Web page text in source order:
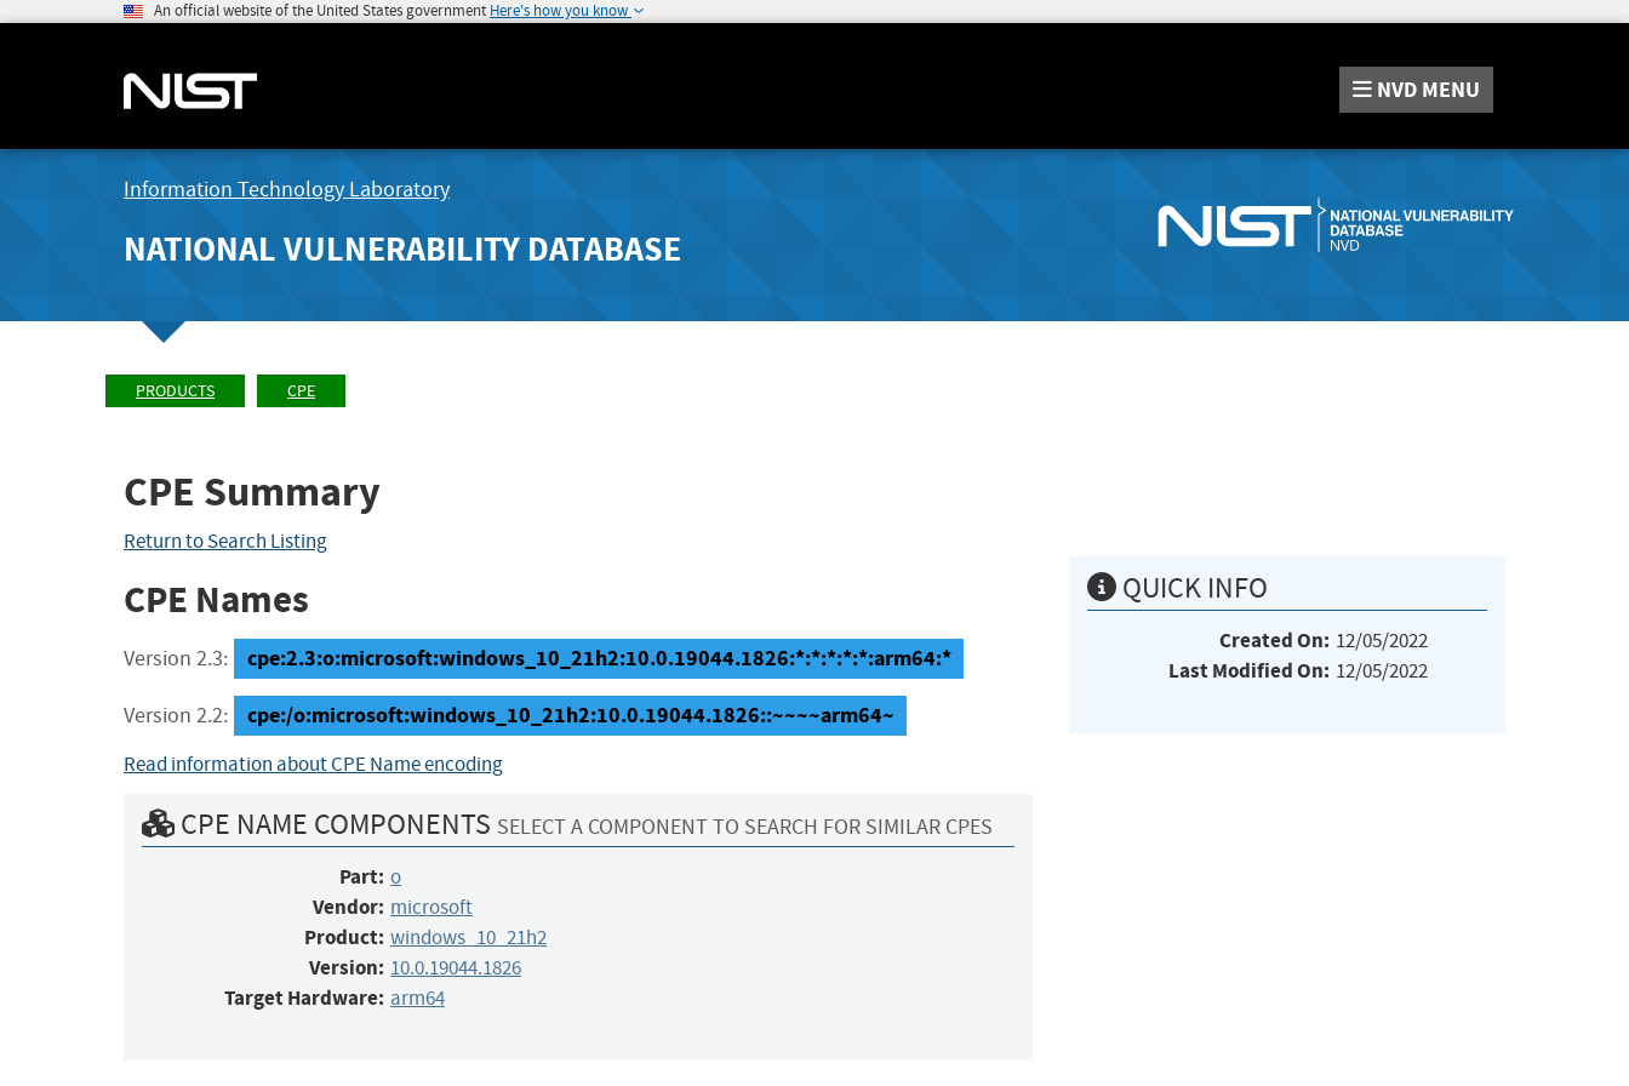
An official website of the United States government Here's how you know
NVD MENU
Information Technology Laboratory
NATIONAL VULNERABILITY DATABASE
PRODUCTS CPE
CPE Summary
Return to Search Listing
CPE Names
Version 2.3: cpe:2.3:o:microsoft:windows_10_21h2:10.0.19044.1826:*:*:*:*:*:arm64:*
Version 2.2: cpe:/o:microsoft:windows_10_21h2:10.0.19044.1826::~~~~arm64~
Read information about CPE Name encoding
CPE NAME COMPONENTS SELECT A COMPONENT TO SEARCH FOR SIMILAR CPES
Part: o
Vendor: microsoft
Product: windows_10_21h2
Version: 10.0.19044.1826
Target Hardware: arm64
QUICK INFO
Created On: 12/05/2022
Last Modified On: 12/05/2022